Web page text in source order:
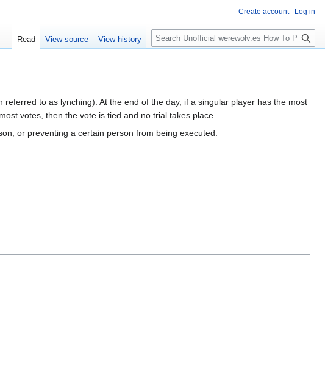
to as lynching). At the end of the day, if a singular player has the most
votes, then the vote is tied and no trial takes place.
or preventing a certain person from being executed.
Create account Log in
Read View source View history
S
e
c
h